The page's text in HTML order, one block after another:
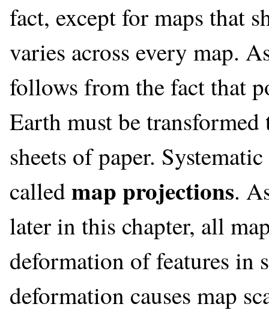
fact, except for maps that
varies across every map.
follows from the fact that
Earth must be
sheets of paper.
calledmap projections.
later in this chapter, all
deformation of features in
deformation causes map